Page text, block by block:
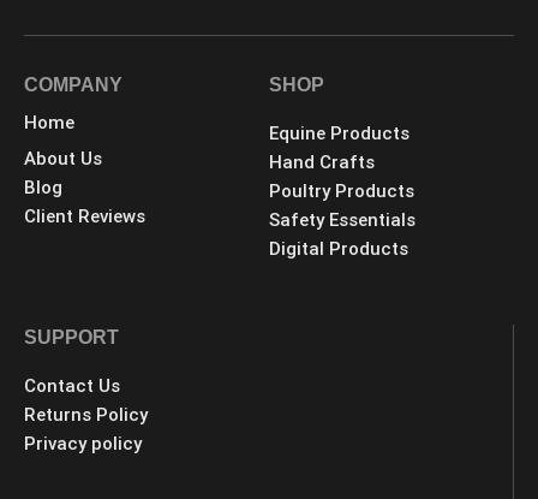
COMPANY
Home
About Us
Blog
Client Reviews
SHOP
Equine Products
Hand Crafts
Poultry Products
Safety Essentials
Digital Products
SUPPORT
Contact Us
Returns Policy
Privacy policy